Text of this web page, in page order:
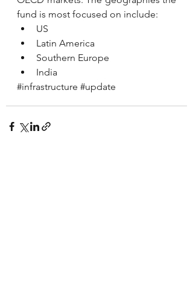
fund is most focused on include:
US
Latin America
Southern Europe
India
#infrastructure #update